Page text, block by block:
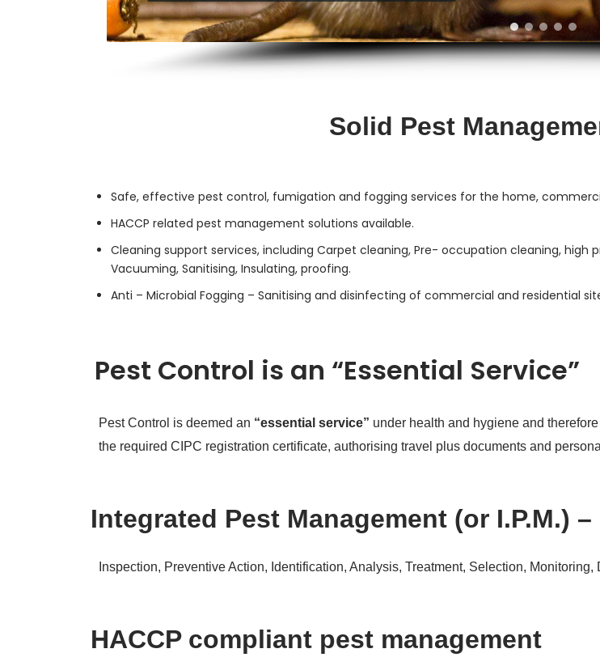
Solid Pest
Safe, effective pest control, fumigation and fogging services for the home,
HACCP related pest management solutions available.
Cleaning support services, including Carpet cleaning, Pre- occupation cleaning, high
Vacuuming, Sanitising, Insulating, proofing.
Anti – Microbial Fogging – Sanitising and disinfecting of commercial and residential
Pest Control is an “Essential Service”
Pest Control is deemed an “essential service” under health and hygiene and
the required CIPC registration certificate, authorising travel plus documents and
Integrated Pest Management (or I.P.M.)
Inspection, Preventive Action, Identification, Analysis, Treatment, Selection, Monitoring,
HACCP compliant pest management